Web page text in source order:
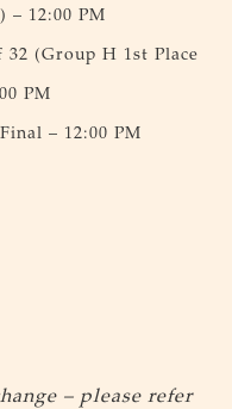
– 12:00 PM
32 (Group H 1st Place
PM
– 12:00 PM
– please refer